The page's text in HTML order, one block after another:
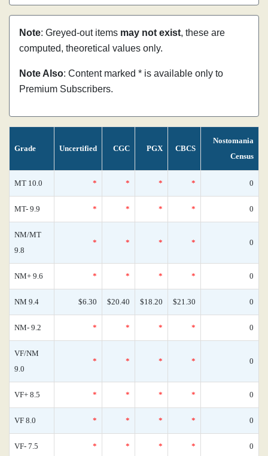
Note: Greyed-out items may not exist, these are
computed, theoretical values only.
Note Also: Content marked * is available only to
Premium Subscribers.
Grade Uncertified CGC PGX CBCS
Nostomania
Census
MT 10.0 * * * * 0
MT- 9.9 * * * * 0
NM/MT
9.8
* * * * 0
NM+ 9.6 * * * * 0
NM 9.4 $6.30 $20.40 $18.20 $21.30 0
NM- 9.2 * * * * 0
VF/NM
9.0
* * * * 0
VF+ 8.5 * * * * 0
VF 8.0 * * * * 0
VF- 7.5 * * * * 0